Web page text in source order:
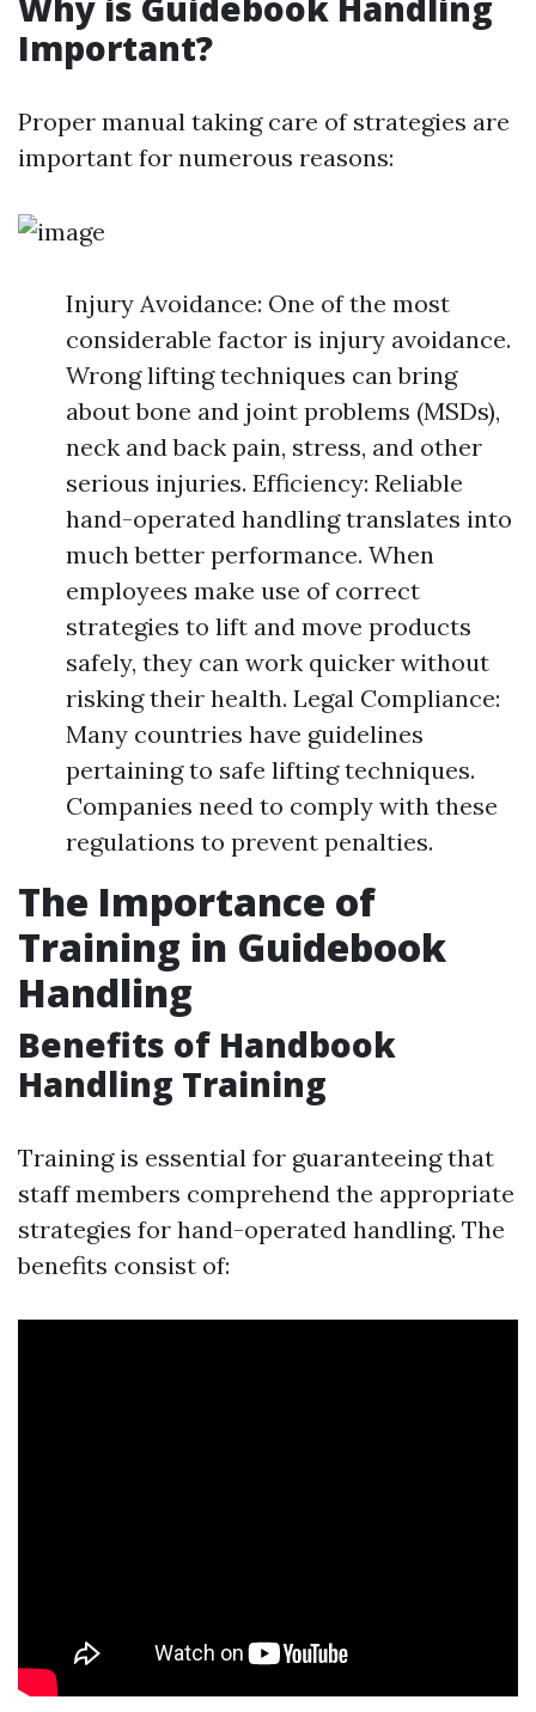
Important?
Proper manual taking care of strategies are
important for numerous reasons:
Injury Avoidance: One of the most
considerable factor is injury avoidance.
Wrong lifting techniques can bring
about bone and joint problems (MSDs),
neck and back pain, stress, and other
serious injuries. Efficiency: Reliable
hand-operated handling translates into
much better performance. When
employees make use of correct
strategies to lift and move products
safely, they can work quicker without
risking their health. Legal Compliance:
Many countries have guidelines
pertaining to safe lifting techniques.
Companies need to comply with these
regulations to prevent penalties.
The Importance of
Training in Guidebook
Handling
Benefits of Handbook
Handling Training
Training is essential for guaranteeing that
staff members comprehend the appropriate
strategies for hand-operated handling. The
benefits consist of: